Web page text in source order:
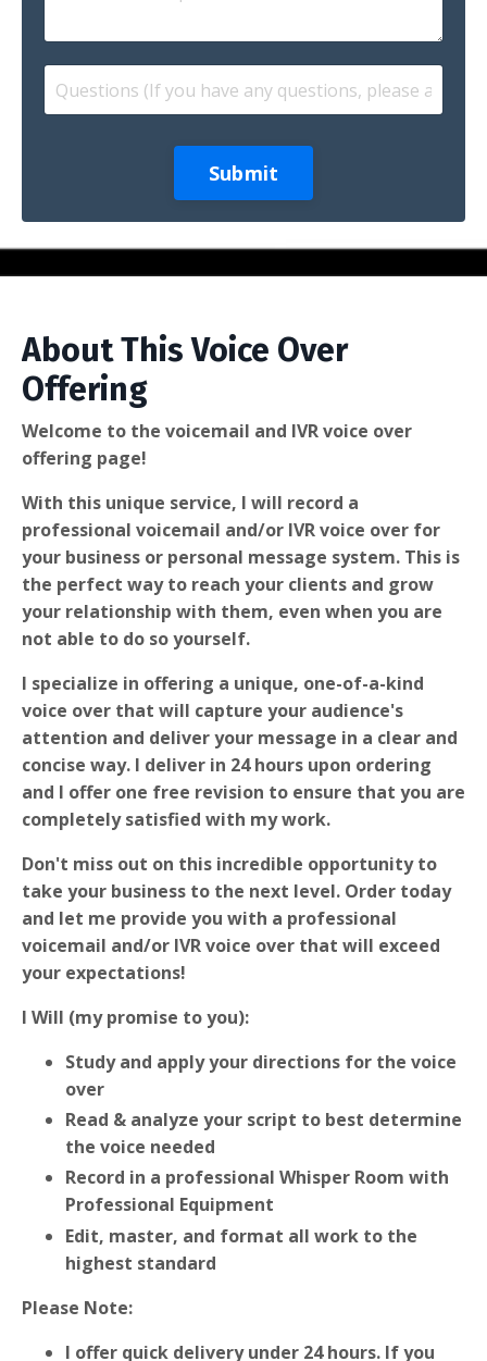
Submit
About This Voice Over
Offering
Welcome to the voicemail and IVR voice over
offering page!
With this unique service, I will record a
professional voicemail and/or IVR voice over for
your business or personal message system. This is
the perfect way to reach your clients and grow
your relationship with them, even when you are
not able to do so yourself.
I specialize in offering a unique, one-of-a-kind
voice over that will capture your audience's
attention and deliver your message in a clear and
concise way. I deliver in 24 hours upon ordering
and I offer one free revision to ensure that you are
completely satisfied with my work.
Don't miss out on this incredible opportunity to
take your business to the next level. Order today
and let me provide you with a professional
voicemail and/or IVR voice over that will exceed
your expectations!
I Will (my promise to you):
Study and apply your directions for the voice
over
Read & analyze your script to best determine
the voice needed
Record in a professional Whisper Room with
Professional Equipment
Edit, master, and format all work to the
highest standard
Please Note:
I offer quick delivery under 24 hours. If you